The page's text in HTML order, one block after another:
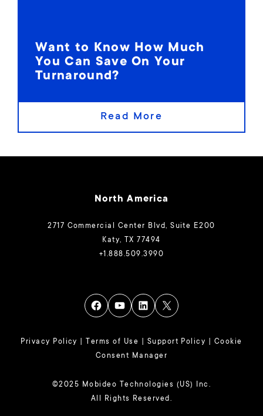
Want to Know How Much
You Can Save On Your
Turnaround?
Read More
North America
2717 Commercial Center Blvd, Suite E200
Katy, TX 77494
+1.888.509.3990
Privacy Policy Terms of Use Support Policy
Cookie
Consent Manager
©2025 Mobideo Technologies (US) Inc.
All Rights Reserved.